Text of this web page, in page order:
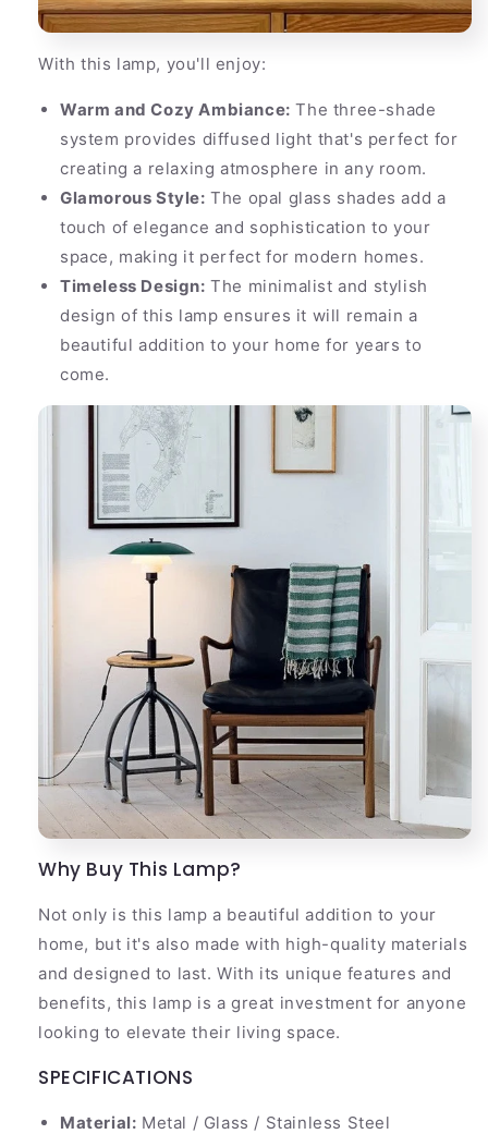
With this lamp, you'll enjoy:
Warm and Cozy Ambiance: The three-shade
system provides diffused light that's perfect for
creating a relaxing atmosphere in any room.
Glamorous Style: The opal glass shades add a
touch of elegance and sophistication to your
space, making it perfect for modern homes.
Timeless Design: The minimalist and stylish
design of this lamp ensures it will remain a
beautiful addition to your home for years to
come.
Why Buy This Lamp?
Not only is this lamp a beautiful addition to your
home, but it's also made with high-quality materials
and designed to last. With its unique features and
benefits, this lamp is a great investment for anyone
looking to elevate their living space.
SPECIFICATIONS
Material: Metal / Glass / Stainless Steel